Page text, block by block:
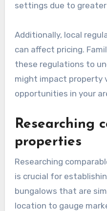
settings due to
Additionally, local
can affect pricing.
these regulations to
might impact property
opportunities in your
Researching
properties
Researching
is crucial for
bungalows that are
location to gauge